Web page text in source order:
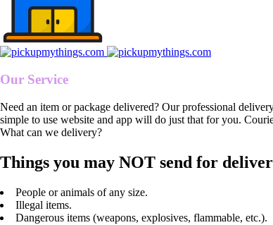
Our Service
Need an item or package delivered? Our professional
simple to use website and app will do just that for you.
What can we delivery?
Things you may NOT send for
People or animals of any size.
Illegal items.
Dangerous items (weapons, explosives, flammable, etc.).